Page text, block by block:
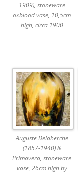
1909), stoneware
oxblood vase, 10,5cm
high, circa 1900
Auguste Delaherche
(1857-1940) &
Primavera, stoneware
vase, 26cm high by